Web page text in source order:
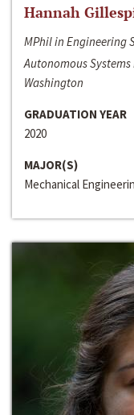
Hannah
MPhil in Engineering
Autonomous
Washington
GRADUATION YEAR
2020
MAJOR(S)
Mechanical